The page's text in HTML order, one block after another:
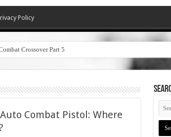
Policy
Crossover Part 5
Combat Pistol: Where